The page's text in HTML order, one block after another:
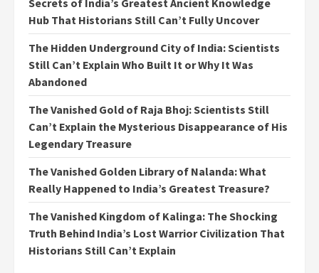
Hub That Historians Still Can’t Fully Uncover
The Hidden Underground City of India: Scientists
Still Can’t Explain Who Built It or Why It Was
Abandoned
The Vanished Gold of Raja Bhoj: Scientists Still
Can’t Explain the Mysterious Disappearance of His
Legendary Treasure
The Vanished Golden Library of Nalanda: What
Really Happened to India’s Greatest Treasure?
The Vanished Kingdom of Kalinga: The Shocking
Truth Behind India’s Lost Warrior Civilization That
Historians Still Can’t Explain